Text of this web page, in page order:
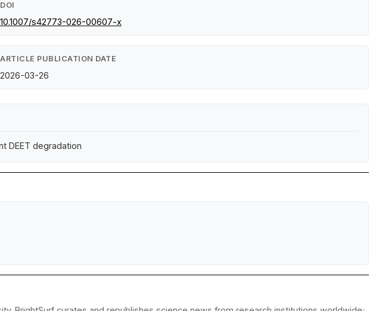
DOI
10.1007/s42773-026-00607-x
ARTICLE PUBLICATION DATE
2026-03-26
DEET degradation